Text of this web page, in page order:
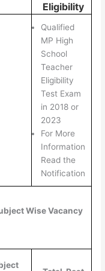
Eligibility
Qualified
MP High
School
Teacher
Eligibility
Test Exam
in 2018 or
2023
For More
Information
Read the
Notification
Wise Vacancy